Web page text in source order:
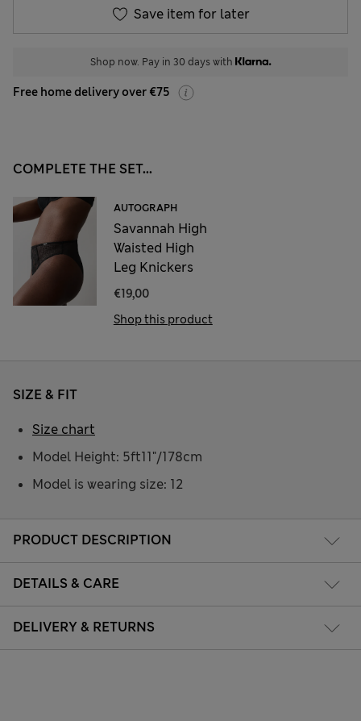
Save item for later
Shop now. Pay in 30 days with
Free home delivery over €75
COMPLETE THE SET...
AUTOGRAPH
Savannah High
Waisted High
Leg Knickers
€19,00
Shop this product
PRODUCT DESCRIPTION
DETAILS & CARE
DELIVERY & RETURNS
SIZE & FIT
Model Height: 5ft11"/178cm
Model is wearing size: 12
Size chart